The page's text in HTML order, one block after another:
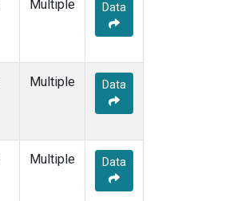
Multiple Data
Multiple Data
Multiple Data